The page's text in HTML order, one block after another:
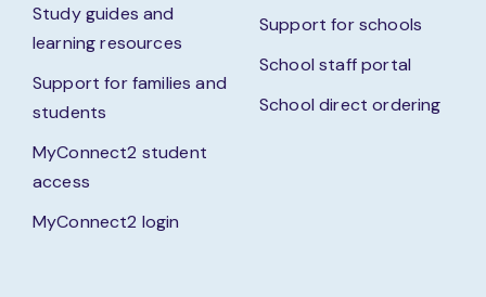
Study guides and
learning resources
Support for families and
students
MyConnect2 student
access
MyConnect2 login
Support for schools
School staff portal
School direct ordering